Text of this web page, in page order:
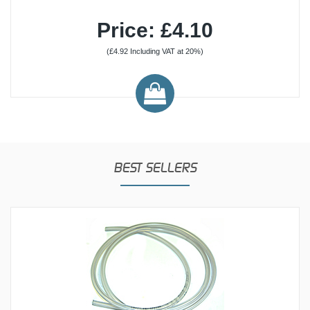
Price: £4.10
(£4.92 Including VAT at 20%)
BEST SELLERS